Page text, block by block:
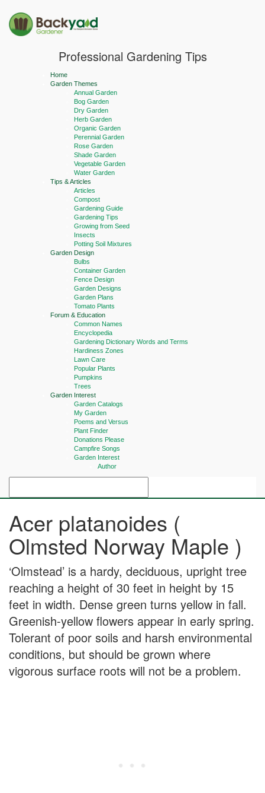
Professional Gardening Tips
Home
Garden Themes
Annual Garden
Bog Garden
Dry Garden
Herb Garden
Organic Garden
Perennial Garden
Rose Garden
Shade Garden
Vegetable Garden
Water Garden
Tips & Articles
Articles
Compost
Gardening Guide
Gardening Tips
Growing from Seed
Insects
Potting Soil Mixtures
Garden Design
Bulbs
Container Garden
Fence Design
Garden Designs
Garden Plans
Tomato Plants
Forum & Education
Common Names
Encyclopedia
Gardening Dictionary Words and Terms
Hardiness Zones
Lawn Care
Popular Plants
Pumpkins
Trees
Garden Interest
Garden Catalogs
My Garden
Poems and Versus
Plant Finder
Donations Please
Campfire Songs
Garden Interest
Author
Acer platanoides (
Olmsted Norway Maple )
‘Olmstead’ is a hardy, deciduous, upright tree
reaching a height of 30 feet in height by 15
feet in width. Dense green turns yellow in fall.
Greenish-yellow flowers appear in early spring.
Tolerant of poor soils and harsh environmental
conditions, but should be grown where
vigorous surface roots will not be a problem.